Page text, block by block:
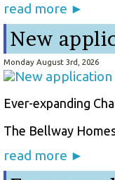
read more ►
New
Monday August 3rd, 2026
Ever-expanding
The Bellway
read more ►